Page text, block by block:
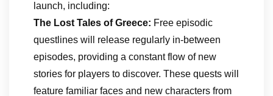
launch, including:
The Lost Tales of Greece: Free episodic
questlines will release regularly in-between
episodes, providing a constant flow of new
stories for players to discover. These quests will
feature familiar faces and new characters from